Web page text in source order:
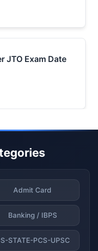
JTO Exam Date
Admit Card
Banking / IBPS
STATE-PCS-UPSC